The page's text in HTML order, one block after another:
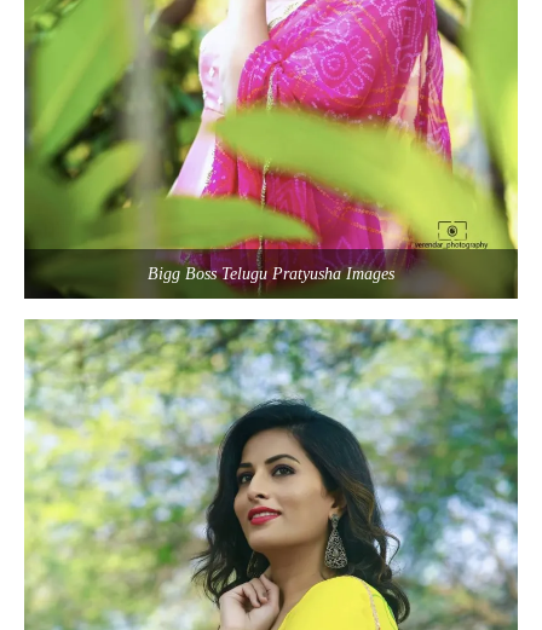
Bigg Boss Telugu Pratyusha Images